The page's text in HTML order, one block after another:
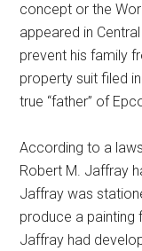
concept or the
appeared in
prevent his family
property suit filed
true “father” of
According to a
Robert M. Jaffray
Jaffray was
produce a painting
Jaffray had